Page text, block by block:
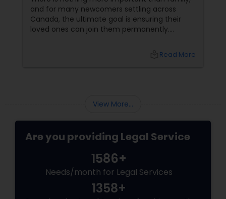
Civil Attorney
Wrongful Death Lawyer
Adoption Lawyer
Accident Lawyer
and for many newcomers settling across
Canada, the ultimate goal is ensuring their
loved ones can join them permanently.
pathways for permanent residents and
programs grant permanent status, the
government subjects them to intense
scrutiny.
Read More
View More...
Are you providing Legal Service
1586+
Needs/month for Legal Services
1358+